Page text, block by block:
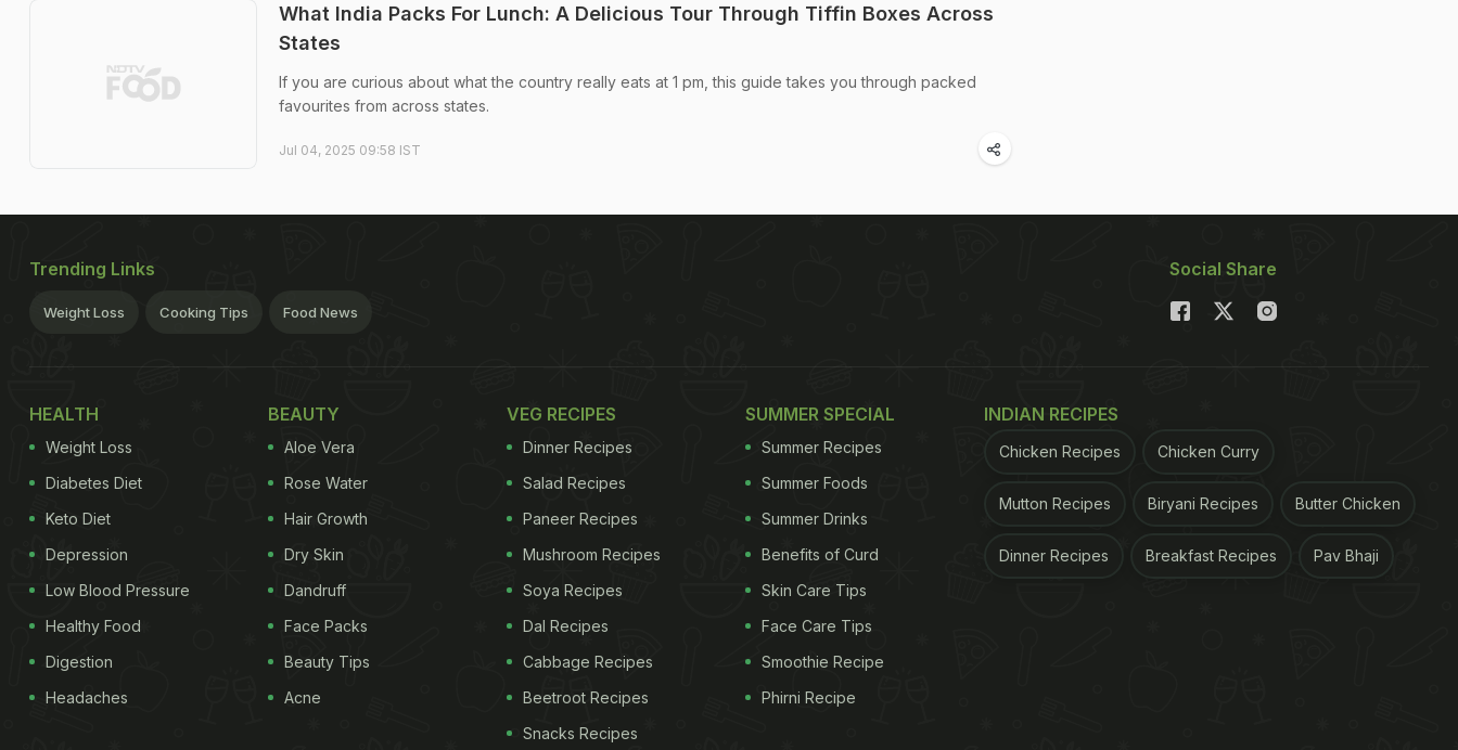
What India Packs For Lunch: A Delicious Tour Through Tiffin Boxes Across
States
If you are curious about what the country really eats at 1 pm, this guide takes you through packed
favourites from across states.
Jul 04, 2025 09:58 IST
Trending Links
Weight Loss Cooking Tips Food News
Social Share
HEALTH
Weight Loss
Diabetes Diet
Keto Diet
Depression
Low Blood Pressure
Healthy Food
Digestion
Headaches
BEAUTY
Aloe Vera
Rose Water
Hair Growth
Dry Skin
Dandruff
Face Packs
Beauty Tips
Acne
VEG RECIPES
Dinner Recipes
Salad Recipes
Paneer Recipes
Mushroom Recipes
Soya Recipes
Dal Recipes
Cabbage Recipes
Beetroot Recipes
Snacks Recipes
SUMMER SPECIAL
Summer Recipes
Summer Foods
Summer Drinks
Benefits of Curd
Skin Care Tips
Face Care Tips
Smoothie Recipe
Phirni Recipe
INDIAN RECIPES
Chicken Recipes Chicken Curry
Mutton Recipes Biryani Recipes Butter Chicken
Dinner Recipes Breakfast Recipes Pav Bhaji